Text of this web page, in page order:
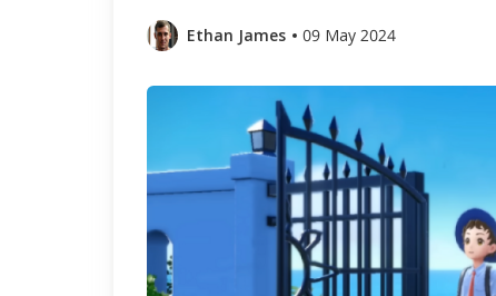
Ethan James 09 May 2024